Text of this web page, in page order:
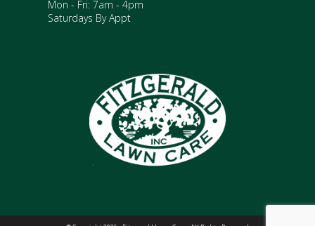
Mon - Fri: 7am - 4pm
Saturdays By Appt